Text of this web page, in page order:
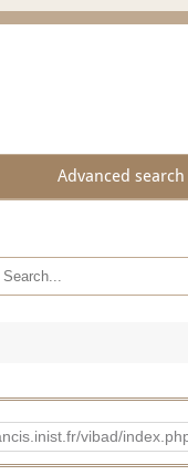
Advanced search
vibad/